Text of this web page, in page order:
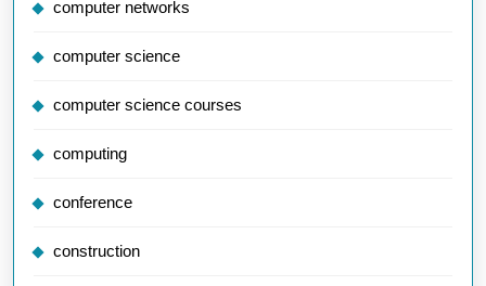
computer networks
computer science
computer science courses
computing
conference
construction